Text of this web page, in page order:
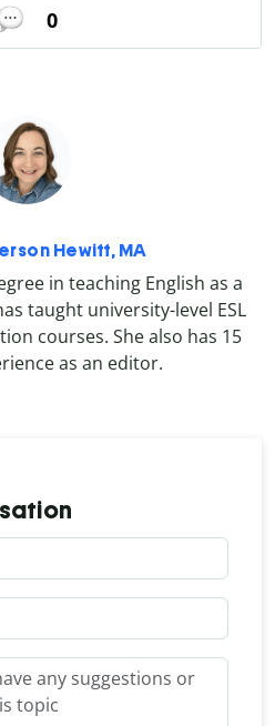
0
Hewitt, MA
in teaching English as a
taught university-level ESL
courses. She also has 15
as an editor.